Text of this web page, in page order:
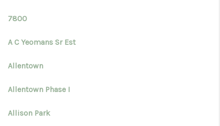
7800
A C Yeomans Sr Est
Allentown
Allentown Phase I
Allison Park